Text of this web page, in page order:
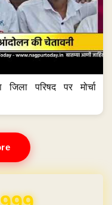
जिला परिषद पर मोर्चा
for 1 Year